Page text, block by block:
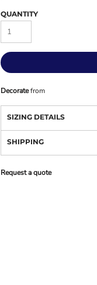
QUANTITY
Decoratefrom
SIZING DETAILS
SHIPPING
Request a quote